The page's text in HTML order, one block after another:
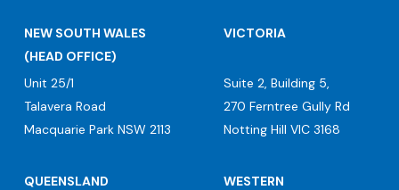
NEW SOUTH WALES
(HEAD OFFICE)
Unit 25/1
Talavera Road
Macquarie Park NSW 2113
VICTORIA
Suite 2, Building 5,
270 Ferntree Gully Rd
Notting Hill VIC 3168
QUEENSLAND
WESTERN